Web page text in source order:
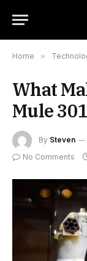
Home »
What
Mule
By Steven
No Comments